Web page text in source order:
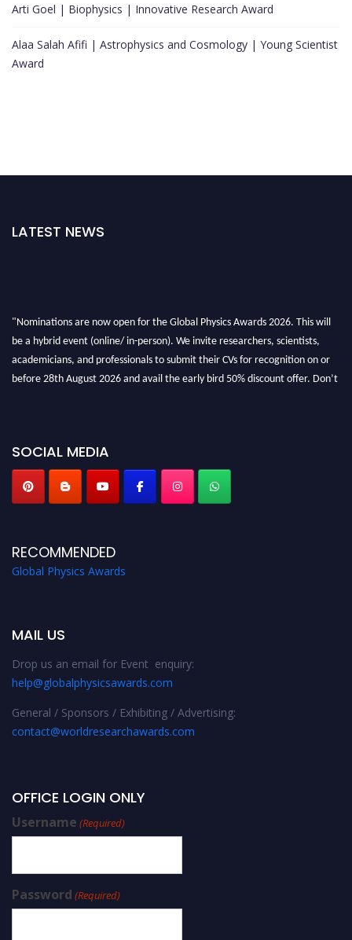
Arti Goel | Biophysics | Innovative Research Award
Alaa Salah Afifi | Astrophysics and Cosmology | Young Scientist
Award
LATEST NEWS
"Nominations are now open for the Global Physics Awards 2026. This will
be a hybrid event (online/ in-person). We invite researchers, scientists,
academicians, and professionals to submit their CVs for recognition on or
before 28th August 2026 and avail the early bird 50% discount offer. Don’t
SOCIAL MEDIA
RECOMMENDED
Global Physics Awards
MAIL US
Drop us an email for Event enquiry:
help@globalphysicsawards.com
General / Sponsors / Exhibiting / Advertising:
contact@worldresearchawards.com
OFFICE LOGIN ONLY
Username (Required)
Password (Required)